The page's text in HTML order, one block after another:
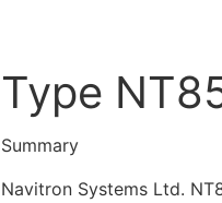
Type
Summary
Navitron Systems Ltd.